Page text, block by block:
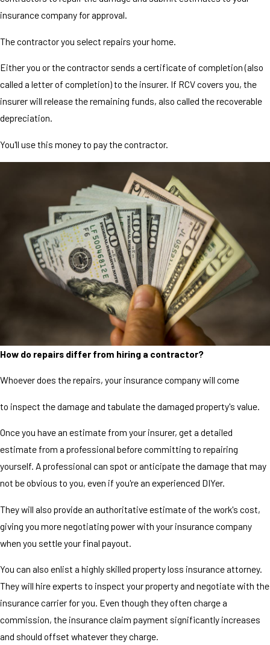
insurance company for approval.
The contractor you select repairs your home.
Either you or the contractor sends a certificate of completion (also
called a letter of completion) to the insurer. If RCV covers you, the
insurer will release the remaining funds, also called the recoverable
depreciation.
You'll use this money to pay the contractor.
How do repairs differ from hiring a contractor?
Whoever does the repairs, your insurance company will come
to inspect the damage and tabulate the damaged property's value.
Once you have an estimate from your insurer, get a detailed
estimate from a professional before committing to repairing
yourself. A professional can spot or anticipate the damage that may
not be obvious to you, even if you're an experienced DIYer.
They will also provide an authoritative estimate of the work's cost,
giving you more negotiating power with your insurance company
when you settle your final payout.
You can also enlist a highly skilled property loss insurance attorney.
They will hire experts to inspect your property and negotiate with the
insurance carrier for you. Even though they often charge a
commission, the insurance claim payment significantly increases
and should offset whatever they charge.